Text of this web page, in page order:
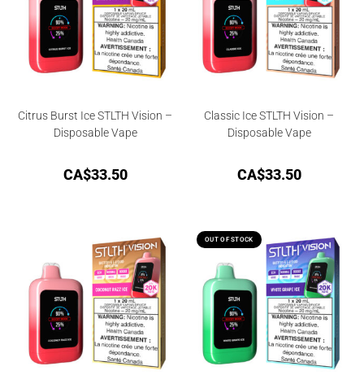
Citrus Burst Ice STLTH Vision –
Disposable Vape
CA$33.50
Classic Ice STLTH Vision –
Disposable Vape
CA$33.50
OUT OF STOCK